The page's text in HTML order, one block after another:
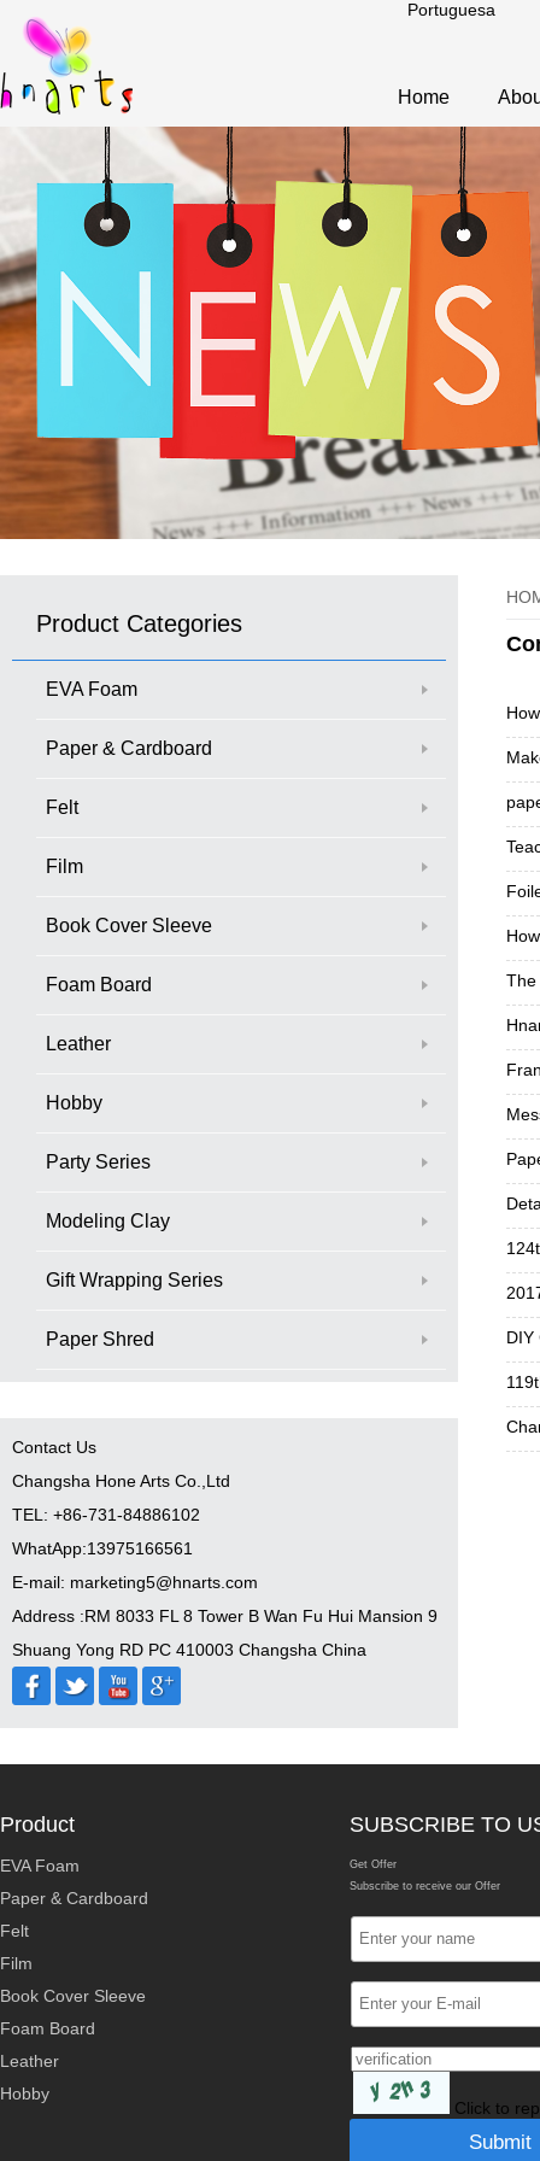
Portuguesa
Home
Product Categories
EVA Foam
Paper & Cardboard
Felt
Film
Book Cover Sleeve
Foam Board
Leather
Hobby
Party Series
Modeling Clay
Gift Wrapping Series
Paper Shred
Contact Us
Changsha Hone Arts Co.,Ltd
TEL: +86-731-84886102
WhatApp:13975166561
E-mail: marketing5@hnarts.com
Address :RM 8033 FL 8 Tower B Wan Fu Hui Mansion 9
Shuang Yong RD PC 410003 Changsha China
The
DIY
Product
EVA Foam
Paper & Cardboard
Felt
Film
Book Cover Sleeve
Foam Board
Leather
Hobby
SUBSCRIBE TO
Get Offer
Subscribe to receive our Offer
Click to